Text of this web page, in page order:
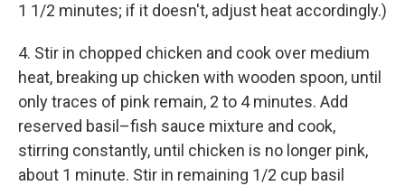
1 1/2 minutes; if it doesn't, adjust heat accordingly.)
4. Stir in chopped chicken and cook over medium
heat, breaking up chicken with wooden spoon, until
only traces of pink remain, 2 to 4 minutes. Add
reserved basil–fish sauce mixture and cook,
stirring constantly, until chicken is no longer pink,
about 1 minute. Stir in remaining 1/2 cup basil